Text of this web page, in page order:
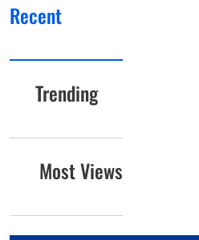
Recent
Trending
Most Views